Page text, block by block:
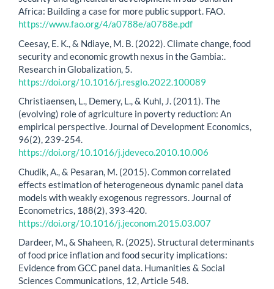
Africa: Building a case for more public support. FAO.
https://www.fao.org/4/a0788e/a0788e.pdf
Ceesay, E. K., & Ndiaye, M. B. (2022). Climate change, food
security and economic growth nexus in the Gambia:.
Research in Globalization, 5.
https://doi.org/10.1016/j.resglo.2022.100089
Christiaensen, L., Demery, L., & Kuhl, J. (2011). The
(evolving) role of agriculture in poverty reduction: An
empirical perspective. Journal of Development Economics,
96(2), 239-254.
https://doi.org/10.1016/j.jdeveco.2010.10.006
Chudik, A., & Pesaran, M. (2015). Common correlated
effects estimation of heterogeneous dynamic panel data
models with weakly exogenous regressors. Journal of
Econometrics, 188(2), 393-420.
https://doi.org/10.1016/j.jeconom.2015.03.007
Dardeer, M., & Shaheen, R. (2025). Structural determinants
of food price inflation and food security implications:
Evidence from GCC panel data. Humanities & Social
Sciences Communications, 12, Article 548.